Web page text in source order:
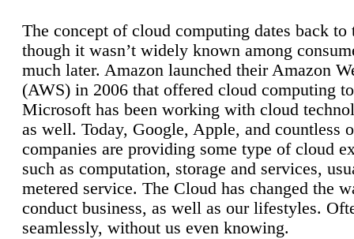
The concept of cloud computing dates back to
though it wasn’t widely known among
much later. Amazon launched their Amazon
(AWS) in 2006 that offered cloud computing
Microsoft has been working with cloud
as well. Today, Google, Apple, and countless
companies are providing some type of cloud
such as computation, storage and services,
metered service. The Cloud has changed the
conduct business, as well as our lifestyles.
seamlessly, without us even knowing.